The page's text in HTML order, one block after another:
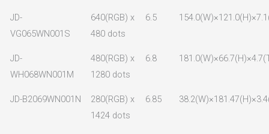
JD-
VG065WN001S
640(RGB) x
480 dots
6.5
JD-
WH068WN001M
480(RGB) x
1280 dots
6.8
JD-B2069WN001N
280(RGB) x
1424 dots
6.85